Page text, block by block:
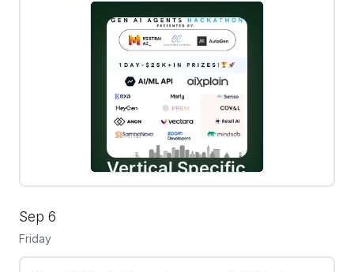
Sep 6
Friday